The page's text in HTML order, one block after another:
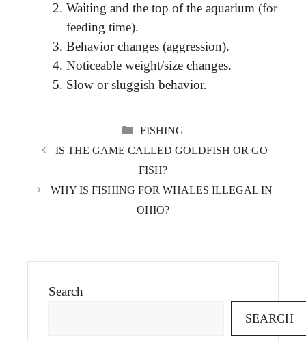
Waiting and the top of the aquarium (for
feeding time).
Behavior changes (aggression).
Noticeable weight/size changes.
Slow or sluggish behavior.
CATEGORIES
FISHING
IS THE GAME CALLED GOLDFISH OR GO
FISH?
WHY IS FISHING FOR WHALES ILLEGAL IN
OHIO?
Search
SEARCH